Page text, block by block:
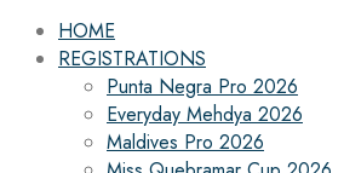
HOME
REGISTRATIONS
Punta Negra Pro 2026
Everyday Mehdya 2026
Maldives Pro 2026